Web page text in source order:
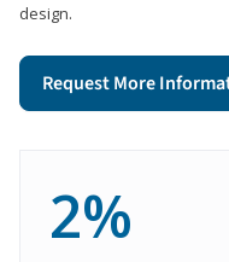
design.
Request More
2%